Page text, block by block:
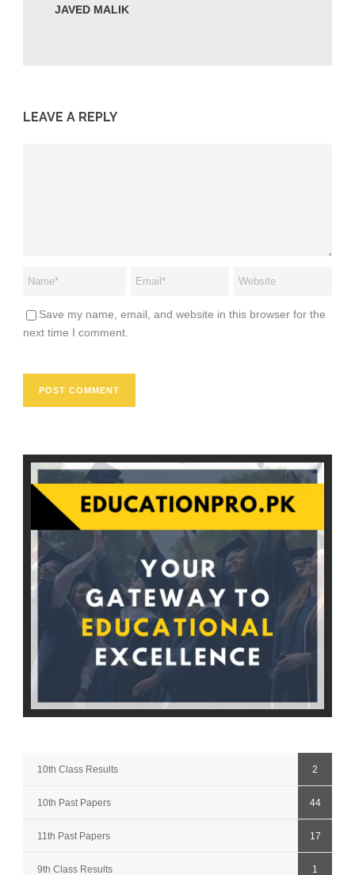
JAVED MALIK
LEAVE A REPLY
Save my name, email, and website in this browser for the
next time I comment.
10th Class Results 2
10th Past Papers 44
11th Past Papers 17
9th Class Results 1